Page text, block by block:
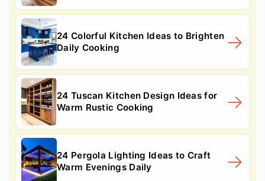
24 Colorful Kitchen Ideas to Brighten
Daily Cooking
24 Tuscan Kitchen Design Ideas for
Warm Rustic Cooking
24 Pergola Lighting Ideas to Craft
Warm Evenings Daily